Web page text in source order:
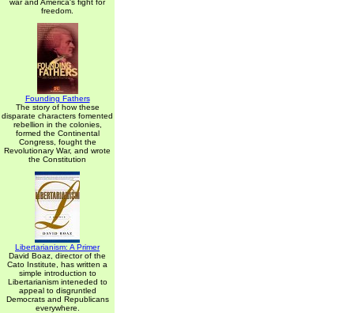
war and America's fight for
freedom.
Founding Fathers
The story of how these
disparate characters fomented
rebellion in the colonies,
formed the Continental
Congress, fought the
Revolutionary War, and wrote
the Constitution
Libertarianism: A Primer
David Boaz, director of the
Cato Institute, has written a
simple introduction to
Libertarianism inteneded to
appeal to disgruntled
Democrats and Republicans
everywhere.